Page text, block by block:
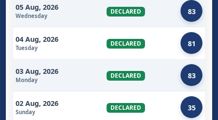
05 Aug, 2026
Wednesday
DECLARED 83
04 Aug, 2026
Tuesday
DECLARED 81
03 Aug, 2026
Monday
DECLARED 83
02 Aug, 2026
Sunday
DECLARED 35